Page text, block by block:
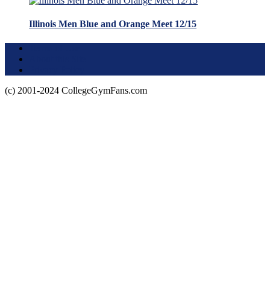
Illinois Men Blue and Orange Meet 12/15
(c) 2001-2024 CollegeGymFans.com